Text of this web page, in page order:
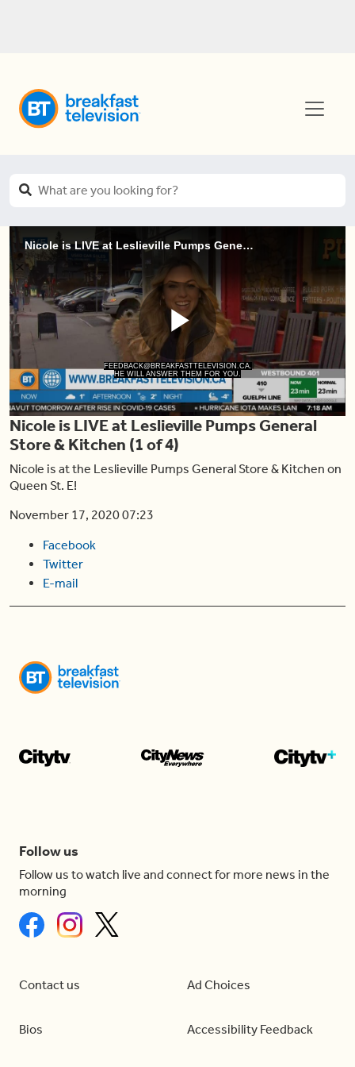
Nicole is LIVE at Leslieville Pumps General Store & Kitchen (1 of 4)
FEEDBACK@BREAKFASTTELEVISION.CA.
HE WILL ANSWER THEM FOR YOU.
Play
Video
Nicole is LIVE at Leslieville Pumps General
Store & Kitchen (1 of 4)
Nicole is at the Leslieville Pumps General Store & Kitchen on
Queen St. E!
November 17, 2020 07:23
Facebook
Twitter
E-mail
Follow us
Follow us to watch live and connect for more news in the
morning
Contact us
Bios
Ad Choices
Accessibility Feedback